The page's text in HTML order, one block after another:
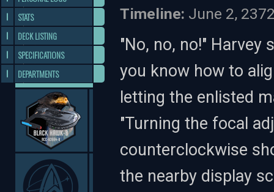
STATS
DECK LISTING
SPECIFICATIONS
DEPARTMENTS
Timeline: June 2,
"No, no, no!" Harvey
you know how to
letting the enlisted
"Turning the focal
counterclockwise
the nearby display